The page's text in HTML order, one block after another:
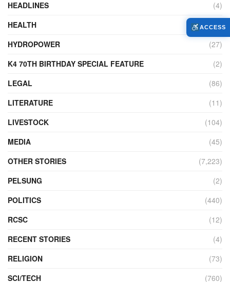
HEADLINES
(4)
HEALTH
(771)
HYDROPOWER
(27)
K4 70TH BIRTHDAY SPECIAL FEATURE
(2)
LEGAL
(86)
LITERATURE
(11)
LIVESTOCK
(104)
MEDIA
(45)
OTHER STORIES
(7,223)
PELSUNG
(2)
POLITICS
(440)
RCSC
(12)
RECENT STORIES
(4)
RELIGION
(73)
SCI/TECH
(760)
ACCESS